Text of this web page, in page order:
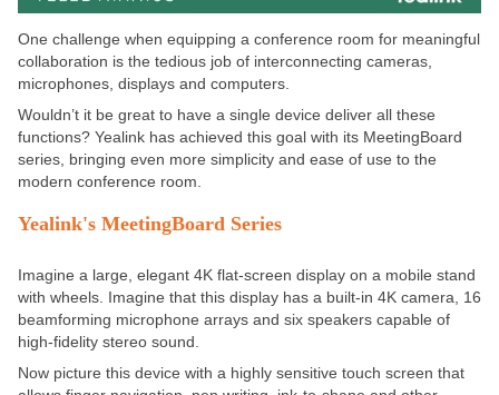
One challenge when equipping a conference room for meaningful
collaboration is the tedious job of interconnecting cameras,
microphones, displays and computers.
Wouldn’t it be great to have a single device deliver all these
functions? Yealink has achieved this goal with its MeetingBoard
series, bringing even more simplicity and ease of use to the
modern conference room.
Yealink's MeetingBoard Series
Imagine a large, elegant 4K flat-screen display on a mobile stand
with wheels. Imagine that this display has a built-in 4K camera, 16
beamforming microphone arrays and six speakers capable of
high-fidelity stereo sound.
Now picture this device with a highly sensitive touch screen that